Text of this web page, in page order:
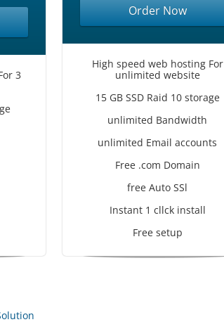
3
Order Now
High speed web hosting For
unlimited website
15 GB SSD Raid 10 storage
unlimited Bandwidth
unlimited Email accounts
Free .com Domain
free Auto SSl
Instant 1 cllck install
Free setup